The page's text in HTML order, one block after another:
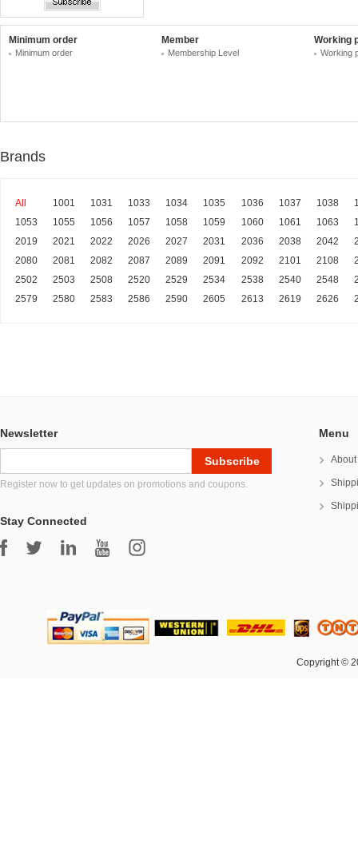
Minimum order
Minimum order
Member
Membership Level
Working
Working
Brands
All 1001 1031 1033 1034 1035 1036 1037 1038
1053
1055 1056 1057 1058 1059 1060 1061 1063
2019
2021 2022 2026 2027 2031 2036 2038 2042
2080
2081 2082 2087 2089 2091 2092 2101 2108
2502
2503 2508 2520 2529 2534 2538 2540 2548
2579
2580 2583 2586 2590 2605 2613 2619 2626
Newsletter
Register now to get updates on promotions and coupons.
Stay Connected
Menu
Copyright ©